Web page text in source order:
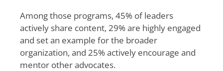
Among those programs, 45% of leaders
actively share content, 29% are highly engaged
and set an example for the broader
organization, and 25% actively encourage and
mentor other advocates.